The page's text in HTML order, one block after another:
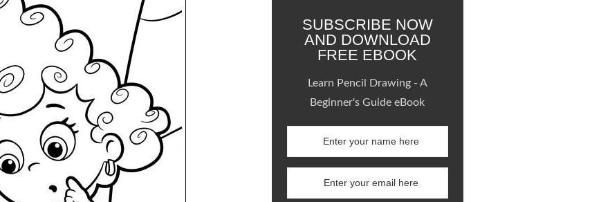
SUBSCRIBE NOW
AND DOWNLOAD
FREE EBOOK
Learn Pencil Drawing - A
Beginner's Guide eBook